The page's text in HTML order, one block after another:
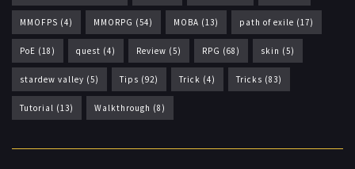
MMOFPS (4) MMORPG (54) MOBA (13) path of exile (17)
PoE (18) quest (4) Review (5) RPG (68) skin (5)
stardew valley (5) Tips (92) Trick (4) Tricks (83)
Tutorial (13) Walkthrough (8)